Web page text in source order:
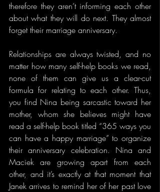
therefore they aren’t informing each other
about what they will do next. They almost
forget their marriage anniversary.
Relationships are always twisted, and no
matter how many self-help books we read,
none of them can give us a clear-cut
formula for relating to each other. Thus,
you find Nina being sarcastic toward her
mother, whom she believes might have
read a self-help book titled “365 ways you
can have a happy marriage” to organize
their anniversary celebration. Nina and
Maciek are growing apart from each
other, and it’s exactly at that moment that
Janek arrives to remind her of her past love